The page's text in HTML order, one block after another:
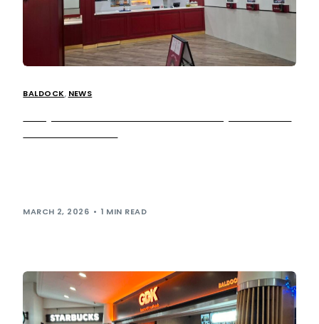
BALDOCK, NEWS
MARCH 2, 2026 1 MIN READ